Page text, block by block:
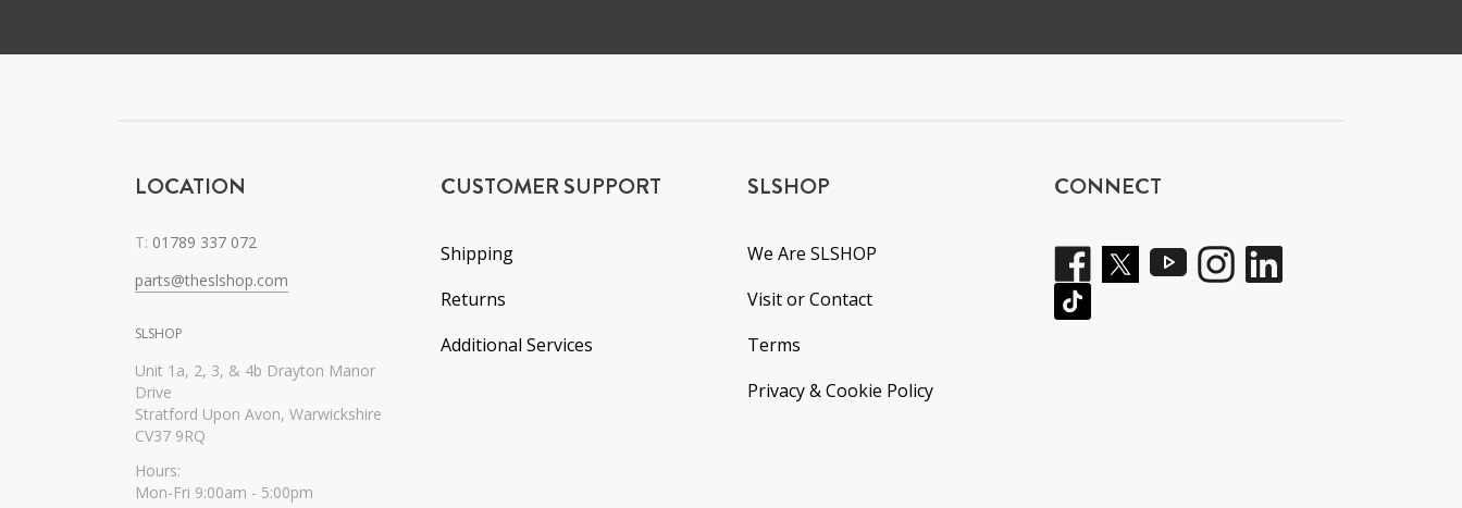
LOCATION
T: 01789 337 072
parts@theslshop.com
SLSHOP
Unit 1a, 2, 3, & 4b Drayton Manor
Drive
Stratford Upon Avon, Warwickshire
CV37 9RQ
Hours:
Mon-Fri 9:00am - 5:00pm
CUSTOMER SUPPORT
Shipping
Returns
Additional Services
SLSHOP
We Are SLSHOP
Visit or Contact
Terms
Privacy & Cookie Policy
CONNECT